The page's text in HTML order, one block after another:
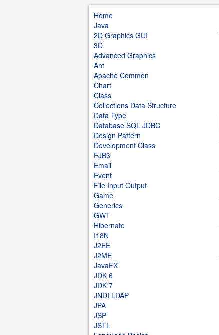
Home
Java
2D Graphics GUI
3D
Advanced Graphics
Ant
Apache Common
Chart
Class
Collections Data Structure
Data Type
Database SQL JDBC
Design Pattern
Development Class
EJB3
Email
Event
File Input Output
Game
Generics
GWT
Hibernate
I18N
J2EE
J2ME
JavaFX
JDK 6
JDK 7
JNDI LDAP
JPA
JSP
JSTL